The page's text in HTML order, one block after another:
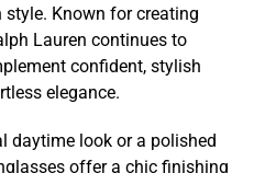
Known for creating
Lauren continues to
confident, stylish
elegance.
daytime look or a polished
offer a chic finishing